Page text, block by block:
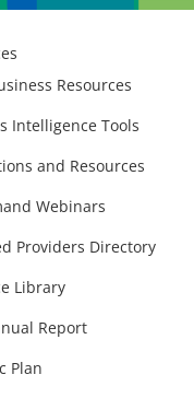
Resources
Intelligence Tools
and Resources
Webinars
Providers Directory
Library
Report
Plan